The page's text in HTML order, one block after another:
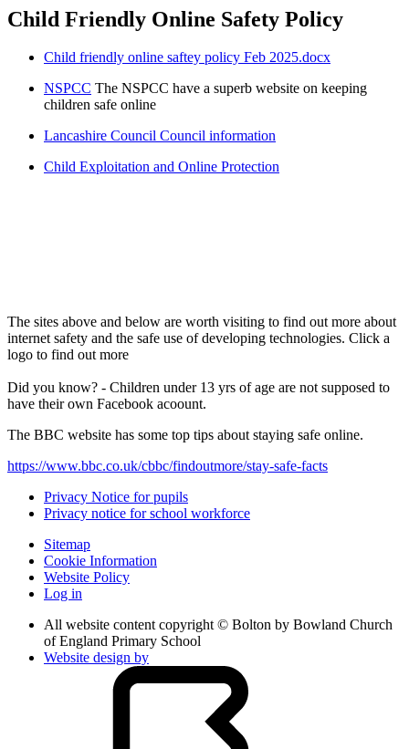
Child Friendly Online Safety Policy
Child friendly online saftey policy Feb 2025.docx
NSPCC The NSPCC have a superb website on keeping
children safe online
Lancashire Council Council information
Child Exploitation and Online Protection
The sites above and below are worth visiting to find out more about
internet safety and the safe use of developing technologies. Click a
logo to find out more
Did you know? - Children under 13 yrs of age are not supposed to
have their own Facebook acoount.
The BBC website has some top tips about staying safe online.
https://www.bbc.co.uk/cbbc/findoutmore/stay-safe-facts
Privacy Notice for pupils
Privacy notice for school workforce
Sitemap
Cookie Information
Website Policy
Log in
All website content copyright © Bolton by Bowland Church
of England Primary School
Website design by